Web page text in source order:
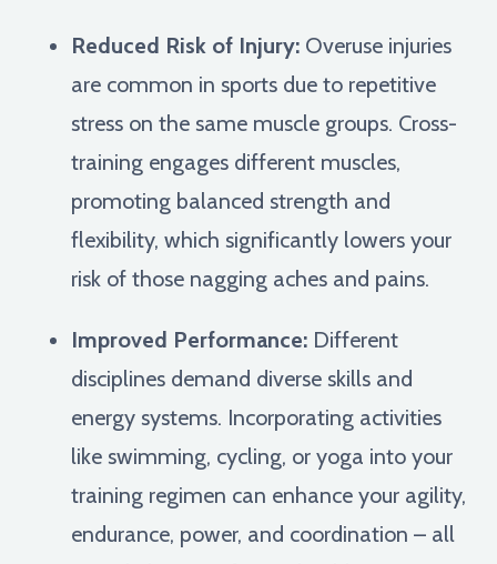
Reduced Risk of Injury: Overuse injuries
are common in sports due to repetitive
stress on the same muscle groups. Cross-
training engages different muscles,
promoting balanced strength and
flexibility, which significantly lowers your
risk of those nagging aches and pains.
Improved Performance: Different
disciplines demand diverse skills and
energy systems. Incorporating activities
like swimming, cycling, or yoga into your
training regimen can enhance your agility,
endurance, power, and coordination – all